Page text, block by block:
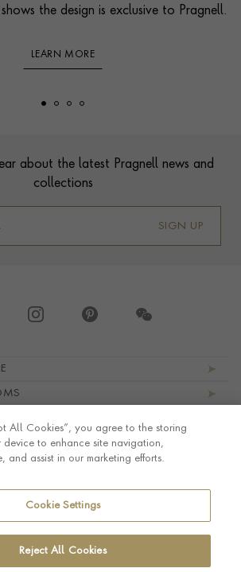
the design is exclusive to Pragnell.
LEARN MORE
about the latest Pragnell news and
collections
SIGN UP
All Cookies”, you agree to the storing
device to enhance site navigation,
and assist in our marketing efforts.
Cookie Settings
Reject All Cookies